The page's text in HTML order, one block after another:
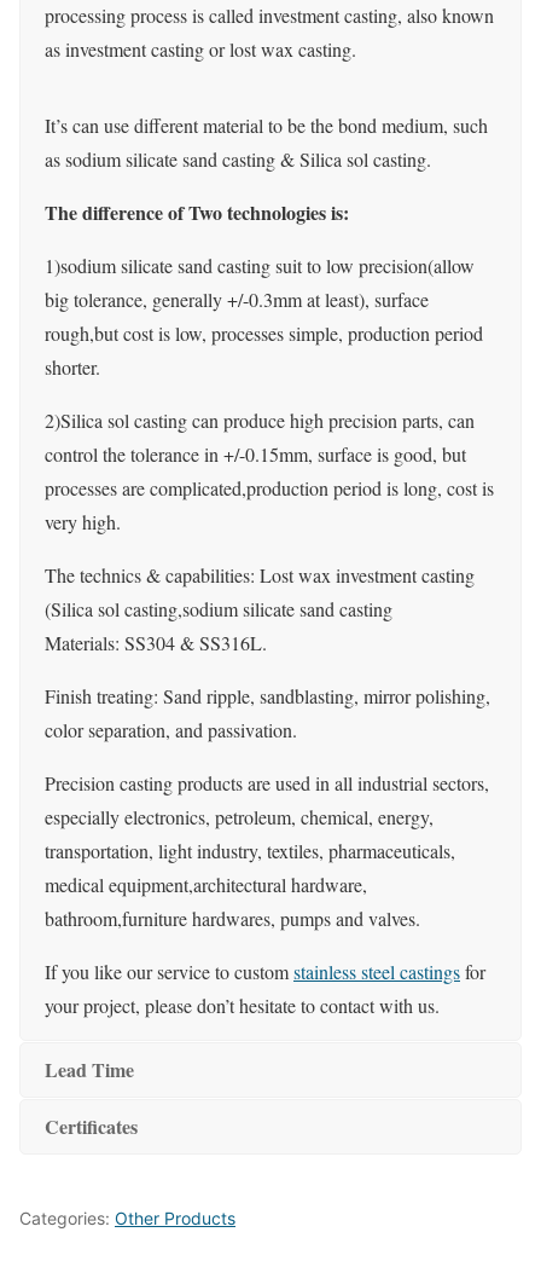
processing process is called investment casting, also known
as investment casting or lost wax casting.
It’s can use different material to be the bond medium, such
as sodium silicate sand casting & Silica sol casting.
The difference of Two technologies is:
1)sodium silicate sand casting suit to low precision(allow
big tolerance, generally +/-0.3mm at least), surface
rough,but cost is low, processes simple, production period
shorter.
2)Silica sol casting can produce high precision parts, can
control the tolerance in +/-0.15mm, surface is good, but
processes are complicated,production period is long, cost is
very high.
The technics & capabilities: Lost wax investment casting
(Silica sol casting,sodium silicate sand casting
Materials: SS304 & SS316L.
Finish treating: Sand ripple, sandblasting, mirror polishing,
color separation, and passivation.
Precision casting products are used in all industrial sectors,
especially electronics, petroleum, chemical, energy,
transportation, light industry, textiles, pharmaceuticals,
medical equipment,architectural hardware,
bathroom,furniture hardwares, pumps and valves.
If you like our service to customstainless steel castingsfor
your project, please don’t hesitate to contact with us.
Lead Time
Certificates
Categories: Other Products